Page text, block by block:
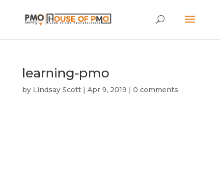
learning-pmo
by Lindsay Scott| Apr 9, 2019 | 0 comments